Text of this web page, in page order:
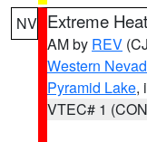
NV Extreme
AM by REV
Western
Pyramid Lake,
VTEC# 1